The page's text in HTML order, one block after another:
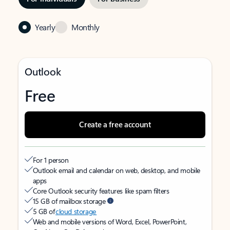
Yearly Monthly
Outlook
Free
Create a free account
For 1 person
Outlook email and calendar on web, desktop, and mobile
apps
Core Outlook security features like spam filters
15 GB of mailbox storage
5 GB ofcloud storage
Web and mobile versions of Word, Excel, PowerPoint,